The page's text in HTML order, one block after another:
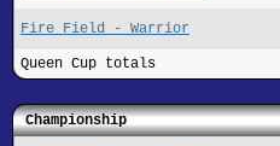
Fire Field - Warrior
Queen Cup totals
Championship